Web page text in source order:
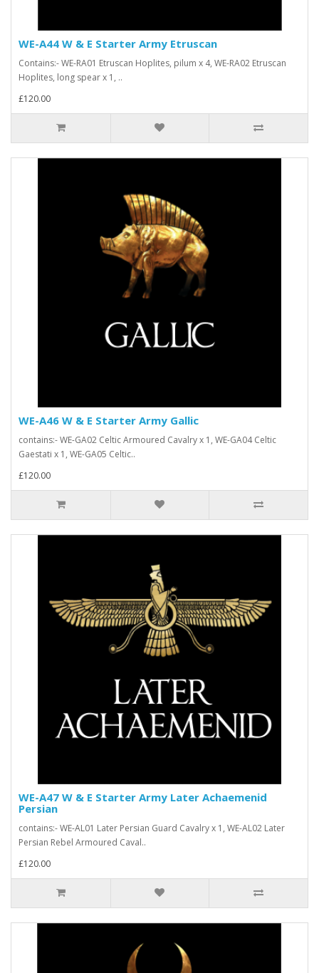
WE-A44 W & E Starter Army Etruscan
Contains:- WE-RA01 Etruscan Hoplites, pilum x 4, WE-RA02 Etruscan
Hoplites, long spear x 1, ..
£120.00
WE-A46 W & E Starter Army Gallic
contains:- WE-GA02 Celtic Armoured Cavalry x 1, WE-GA04 Celtic
Gaestati x 1, WE-GA05 Celtic..
£120.00
WE-A47 W & E Starter Army Later Achaemenid
Persian
contains:- WE-AL01 Later Persian Guard Cavalry x 1, WE-AL02 Later
Persian Rebel Armoured Caval..
£120.00